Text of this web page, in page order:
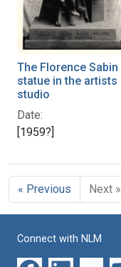
The Florence Sabin
statue in the artists
studio
Date:
[1959?]
« Previous Next »
Connect with NLM